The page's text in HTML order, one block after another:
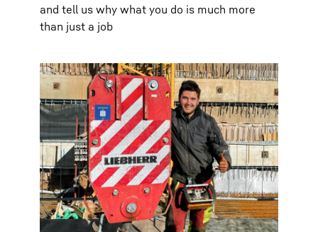
and tell us why what you do is much more
than just a job